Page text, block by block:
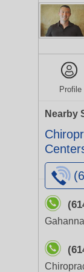
Profile
Nearby